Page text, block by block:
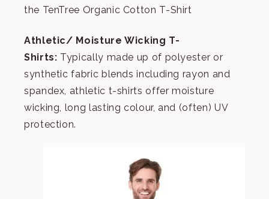
the TenTree Organic Cotton T-Shirt
Athletic/ Moisture Wicking T-
Shirts: Typically made up of polyester or
synthetic fabric blends including rayon and
spandex, athletic t-shirts offer moisture
wicking, long lasting colour, and (often) UV
protection.